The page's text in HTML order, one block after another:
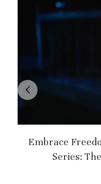
Embrace
Series: